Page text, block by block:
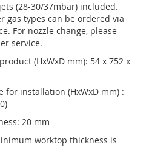
(28-30/37mbar) included.
gas types can be ordered via
For nozzle change, please
service.
(HxWxD mm): 54 x 752 x
for installation (HxWxD mm) :
20 mm
worktop thickness is